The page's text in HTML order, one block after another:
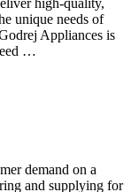
high-quality,
unique needs of
Appliances is
…
demand on a
and supplying for